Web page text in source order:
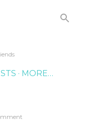
MORE…